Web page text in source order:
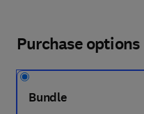
Purchase options
Bundle